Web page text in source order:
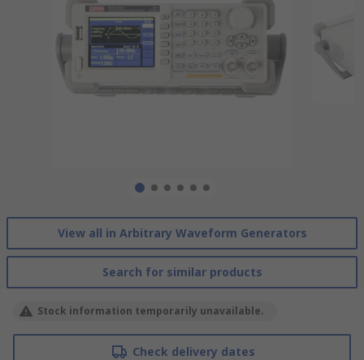
View all in Arbitrary Waveform Generators
Search for similar products
Stock information temporarily unavailable.
Check delivery dates